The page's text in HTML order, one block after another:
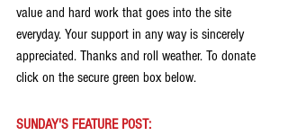
value and hard work that goes into the site
everyday. Your support in any way is sincerely
appreciated. Thanks and roll weather. To donate
click on the secure green box below.
SUNDAY'S FEATURE POST: